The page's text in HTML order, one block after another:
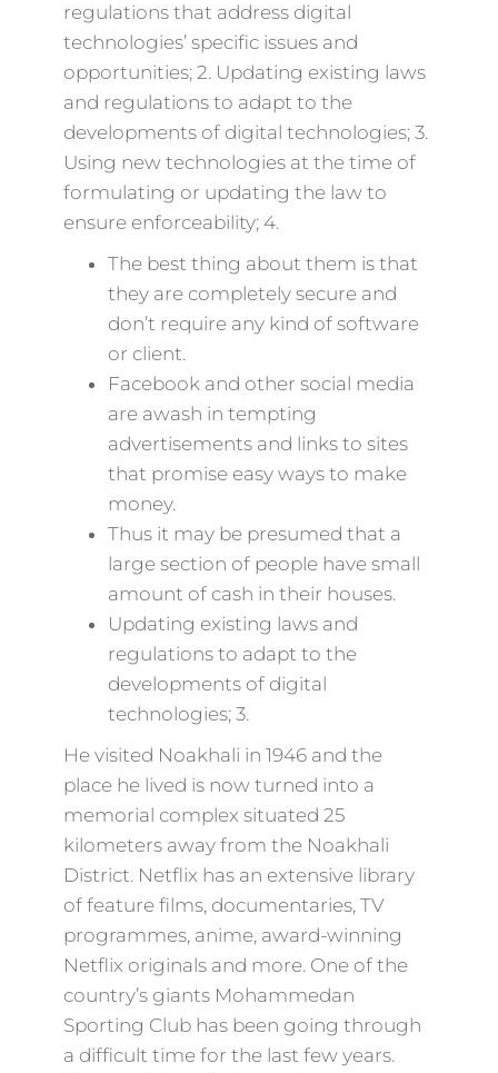
regulations that address digital
technologies’ specific issues and
opportunities; 2. Updating existing laws
and regulations to adapt to the
developments of digital technologies; 3.
Using new technologies at the time of
formulating or updating the law to
ensure enforceability; 4.
The best thing about them is that
they are completely secure and
don’t require any kind of software
or client.
Facebook and other social media
are awash in tempting
advertisements and links to sites
that promise easy ways to make
money.
Thus it may be presumed that a
large section of people have small
amount of cash in their houses.
Updating existing laws and
regulations to adapt to the
developments of digital
technologies; 3.
He visited Noakhali in 1946 and the
place he lived is now turned into a
memorial complex situated 25
kilometers away from the Noakhali
District. Netflix has an extensive library
of feature films, documentaries, TV
programmes, anime, award-winning
Netflix originals and more. One of the
country’s giants Mohammedan
Sporting Club has been going through
a difficult time for the last few years.